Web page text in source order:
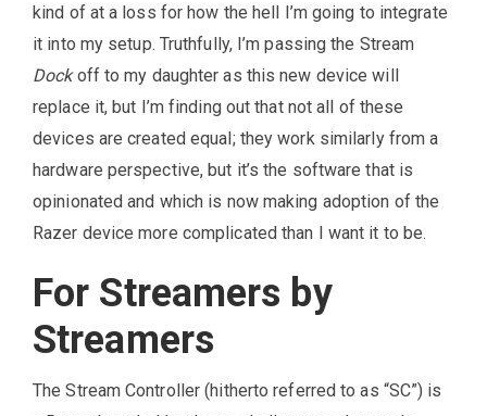
kind of at a loss for how the hell I’m going to integrate
it into my setup. Truthfully, I’m passing the Stream
Dockoff to my daughter as this new device will
replace it, but I’m finding out that not all of these
devices are created equal; they work similarly from a
hardware perspective, but it’s the software that is
opinionated and which is now making adoption of the
Razer device more complicated than I want it to be.
For Streamers by
Streamers
The Stream Controller (hitherto referred to as “SC”) is